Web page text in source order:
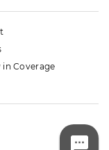
in Coverage